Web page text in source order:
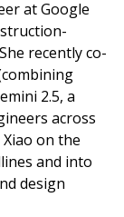
at Google
recently co-
2.5, a
across
on the
and into
design